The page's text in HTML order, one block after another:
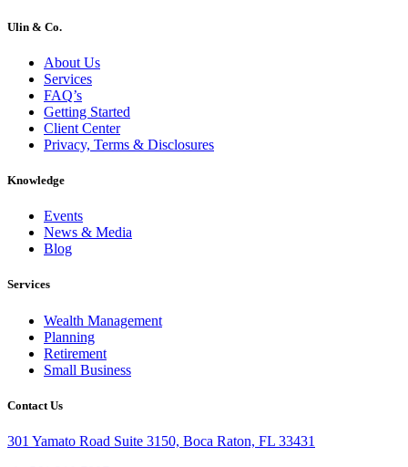
Ulin & Co.
About Us
Services
FAQ’s
Getting Started
Client Center
Privacy, Terms & Disclosures
Knowledge
Events
News & Media
Blog
Services
Wealth Management
Planning
Retirement
Small Business
Contact Us
301 Yamato Road Suite 3150, Boca Raton, FL 33431